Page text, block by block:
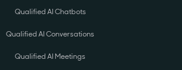
Qualified AI Chatbots
Qualified AI Conversations
Qualified AI Meetings